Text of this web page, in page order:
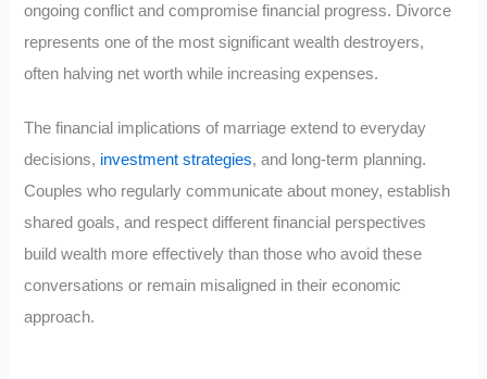
ongoing conflict and compromise financial progress. Divorce
represents one of the most significant wealth destroyers,
often halving net worth while increasing expenses.
The financial implications of marriage extend to everyday
decisions, investment strategies, and long-term planning.
Couples who regularly communicate about money, establish
shared goals, and respect different financial perspectives
build wealth more effectively than those who avoid these
conversations or remain misaligned in their economic
approach.